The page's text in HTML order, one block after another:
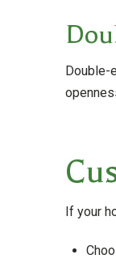
Double-
If your